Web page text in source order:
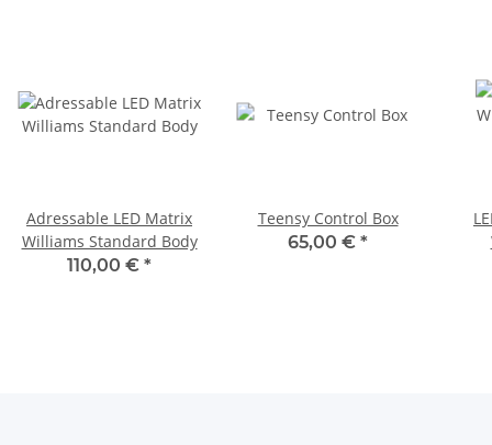
Adressable LED Matrix
Williams Standard Body
110,00 € *
Teensy Control Box
65,00 € *